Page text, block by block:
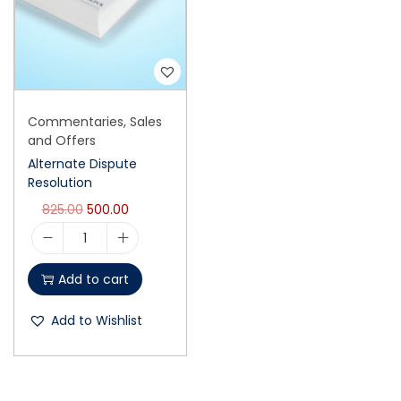
Commentaries, Sales
and Offers
Alternate Dispute
Resolution
825.00 500.00
Add to cart
Add to Wishlist